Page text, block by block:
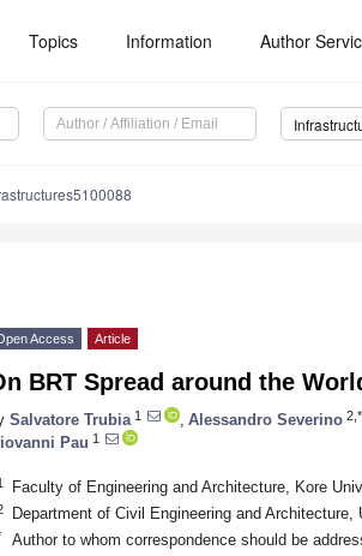
Topics Information Author
Access Article
BRT Spread around the
Salvatore Trubia 1 Alessandro Severino 2,*
Pau 1
Faculty of Engineering and Architecture, Kore
Department of Civil Engineering and
Author to whom correspondence should be